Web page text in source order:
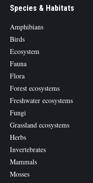
Species & Habitats
Amphibians
Birds
Ecosystem
Fauna
Flora
Forest ecosystems
Freshwater ecosystems
Fungi
Grassland ecosystems
Herbs
Invertebrates
Mammals
Mosses